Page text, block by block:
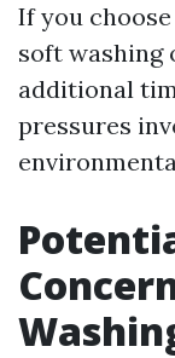
If you
soft washing
additional
pressures